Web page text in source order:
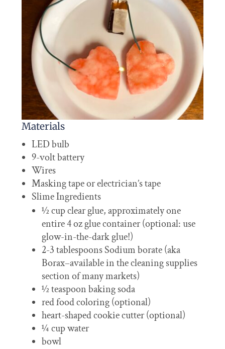
Materials
LED bulb
9-volt battery
Wires
Masking tape or electrician’s tape
Slime Ingredients
½ cup clear glue, approximately one
entire 4 oz glue container (optional: use
glow-in-the-dark glue!)
2-3 tablespoons Sodium borate (aka
Borax–available in the cleaning supplies
section of many markets)
½ teaspoon baking soda
red food coloring (optional)
heart-shaped cookie cutter (optional)
¼ cup water
bowl